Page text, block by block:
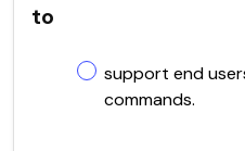
to
support end
commands.